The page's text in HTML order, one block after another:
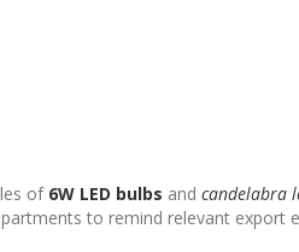
of 6W LED bulbs and candelabra
to remind relevant export